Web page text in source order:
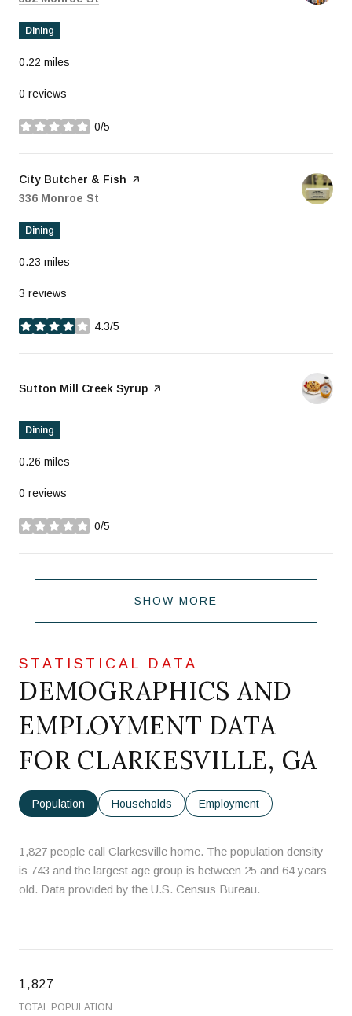
Dining
0.22 miles
0 reviews
0/5
stars
Visit the
City Butcher & Fish page on Yelp
Search
336 Monroe St
Dining
0.23 miles
3 reviews
4.3/5
stars
Visit the
Sutton Mill Creek Syrup page on Yelp
Dining
0.26 miles
0 reviews
0/5
stars
SHOW MORE
DEMOGRAPHICS AND
EMPLOYMENT DATA
FOR CLARKESVILLE, GA
Population Households Employment
1,827 people call Clarkesville home. The population density
is 743 and the largest age group is between 25 and 64 years
old. Data provided by the U.S. Census Bureau.
1,827
TOTAL POPULATION